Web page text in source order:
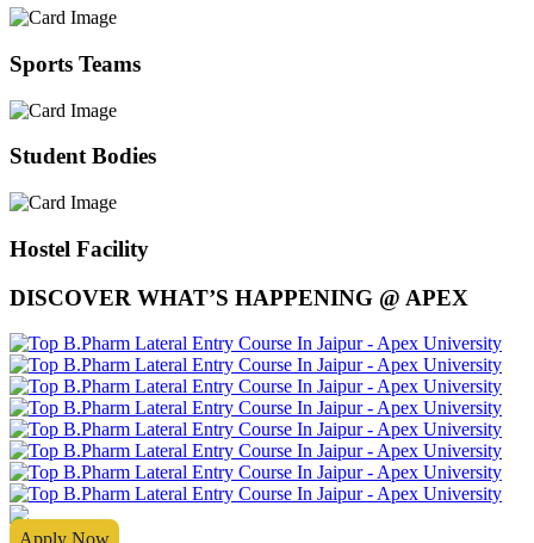
Sports Teams
Student Bodies
Hostel Facility
DISCOVER WHAT’S HAPPENING @ APEX